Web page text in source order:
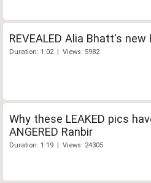
REVEALED Alia Bhatt's new
Duration: 1:02 | Views: 5982
Why these LEAKED pics
ANGERED Ranbir
Duration: 1:19 | Views: 24305